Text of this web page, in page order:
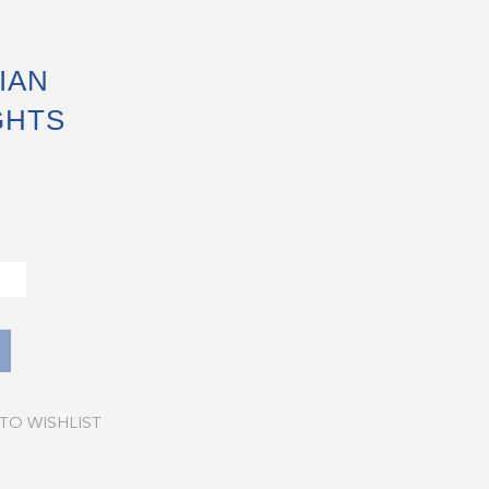
WISHLIST